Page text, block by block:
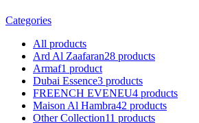
Categories
All products
Ard Al Zaafaran28 products
Armaf1 product
Dubai Essence3 products
FREENCH EVENEU4 products
Maison Al Hambra42 products
Other Collection11 products